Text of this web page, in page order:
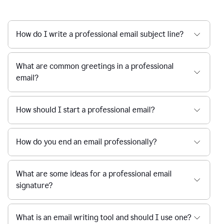
How do I write a professional email subject line?
What are common greetings in a professional
email?
How should I start a professional email?
How do you end an email professionally?
What are some ideas for a professional email
signature?
What is an email writing tool and should I use one?